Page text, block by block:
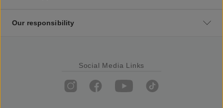
Our responsibility
Social Media Links